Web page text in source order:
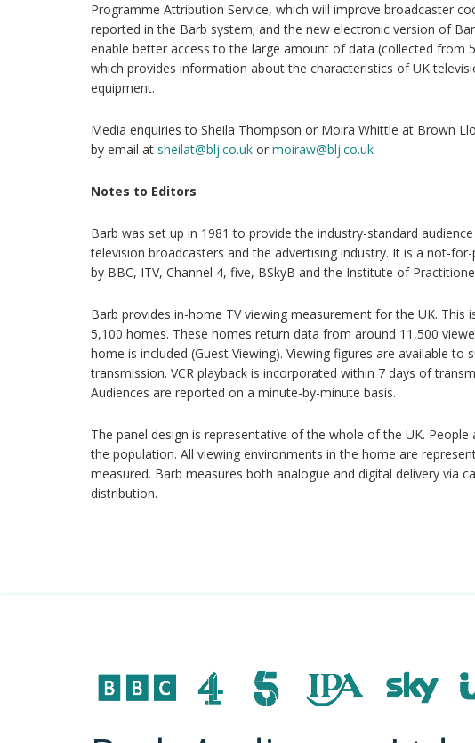
Programme Attribution Service, which will improve broadcaster
reported in the Barb system; and the new electronic version of
enable better access to the large amount of data (collected from
which provides information about the characteristics of UK
equipment.
Media enquiries to Sheila Thompson or Moira Whittle at Brown
by email at sheilat@blj.co.uk or moiraw@blj.co.uk
Notes to Editors
Barb was set up in 1981 to provide the industry-standard
television broadcasters and the advertising industry. It is a not-
by BBC, ITV, Channel 4, five, BSkyB and the Institute of
Barb provides in-home TV viewing measurement for the UK. This
5,100 homes. These homes return data from around 11,500
home is included (Guest Viewing). Viewing figures are available to
transmission. VCR playback is incorporated within 7 days of
Audiences are reported on a minute-by-minute basis.
The panel design is representative of the whole of the UK.
the population. All viewing environments in the home are
measured. Barb measures both analogue and digital delivery via
distribution.